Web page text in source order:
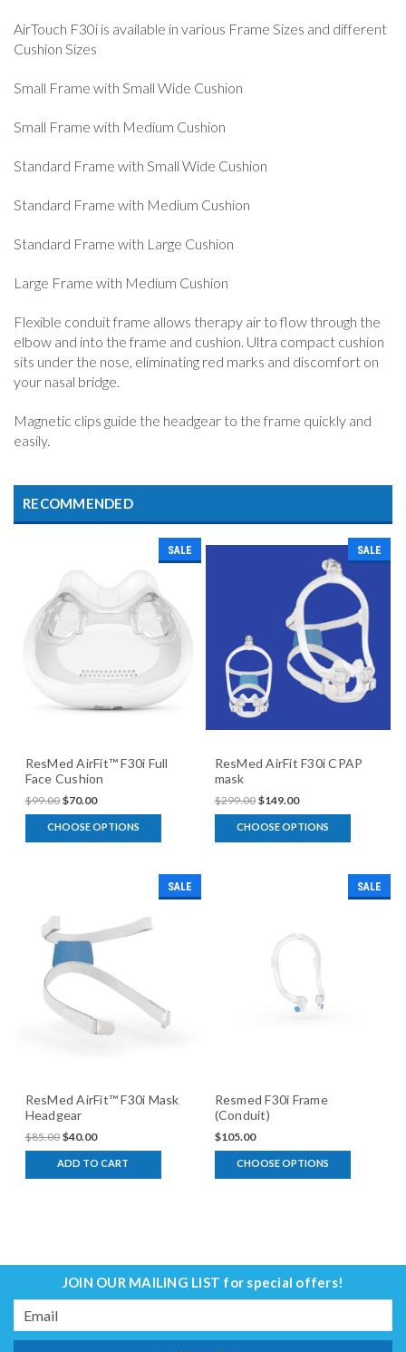
AirTouch F30i is available in various Frame Sizes and different
Cushion Sizes
Small Frame with Small Wide Cushion
Small Frame with Medium Cushion
Standard Frame with Small Wide Cushion
Standard Frame with Medium Cushion
Standard Frame with Large Cushion
Large Frame with Medium Cushion
Flexible conduit frame allows therapy air to flow through the
elbow and into the frame and cushion. Ultra compact cushion
sits under the nose, eliminating red marks and discomfort on
your nasal bridge.
Magnetic clips guide the headgear to the frame quickly and
easily.
RECOMMENDED
SALE
ResMed AirFit™ F30i Full
Face Cushion
$99.00 $70.00
CHOOSE OPTIONS
SALE
ResMed AirFit F30i CPAP
mask
$299.00 $149.00
CHOOSE OPTIONS
SALE
ResMed AirFit™ F30i Mask
Headgear
$85.00 $40.00
ADD TO CART
SALE
Resmed F30i Frame
(Conduit)
$105.00
CHOOSE OPTIONS
JOIN OUR MAILING LIST for special offers!
Email
Address